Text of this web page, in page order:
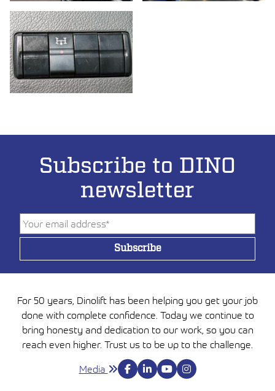
Subscribe to DINO
newsletter
For 50 years, Dinolift has been helping you get your job
done with complete confidence. Today we continue to
bring honesty and dedication to our work, so you can
reach even higher. Trust us to be up to the challenge.
Media